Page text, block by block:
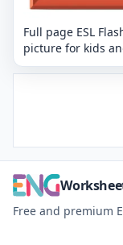
Full page ESL
picture for kids
Free and premium